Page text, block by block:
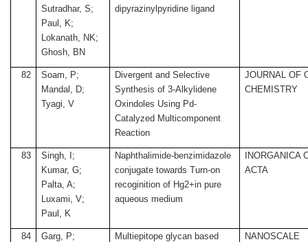
Sutradhar, S;
Paul, K;
Lokanath, NK;
Ghosh, BN
dipyrazinylpyridine ligand
82
Soam, P;
Mandal, D;
Tyagi, V
Divergent and Selective
Synthesis of 3-Alkylidene
Oxindoles Using Pd-
Catalyzed Multicomponent
Reaction
JOURNAL OF
CHEMISTRY
83
Singh, I;
Kumar, G;
Palta, A;
Luxami, V;
Paul, K
Naphthalimide-benzimidazole
conjugate towards Turn-on
recoginition of Hg2+in pure
aqueous medium
INORGANICA
ACTA
84
Garg, P;
Multiepitope glycan based
NANOSCALE